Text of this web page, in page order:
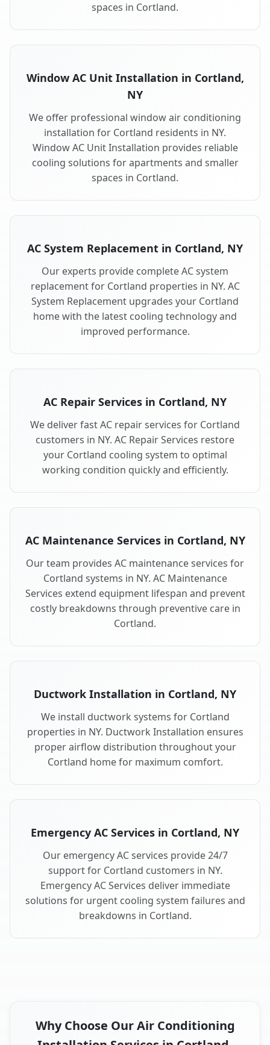
spaces in Cortland.
Window AC Unit Installation in Cortland,
NY
We offer professional window air conditioning
installation for Cortland residents in NY.
Window AC Unit Installation provides reliable
cooling solutions for apartments and smaller
spaces in Cortland.
AC System Replacement in Cortland, NY
Our experts provide complete AC system
replacement for Cortland properties in NY. AC
System Replacement upgrades your Cortland
home with the latest cooling technology and
improved performance.
AC Repair Services in Cortland, NY
We deliver fast AC repair services for Cortland
customers in NY. AC Repair Services restore
your Cortland cooling system to optimal
working condition quickly and efficiently.
AC Maintenance Services in Cortland, NY
Our team provides AC maintenance services for
Cortland systems in NY. AC Maintenance
Services extend equipment lifespan and prevent
costly breakdowns through preventive care in
Cortland.
Ductwork Installation in Cortland, NY
We install ductwork systems for Cortland
properties in NY. Ductwork Installation ensures
proper airflow distribution throughout your
Cortland home for maximum comfort.
Emergency AC Services in Cortland, NY
Our emergency AC services provide 24/7
support for Cortland customers in NY.
Emergency AC Services deliver immediate
solutions for urgent cooling system failures and
breakdowns in Cortland.
Why Choose Our Air Conditioning